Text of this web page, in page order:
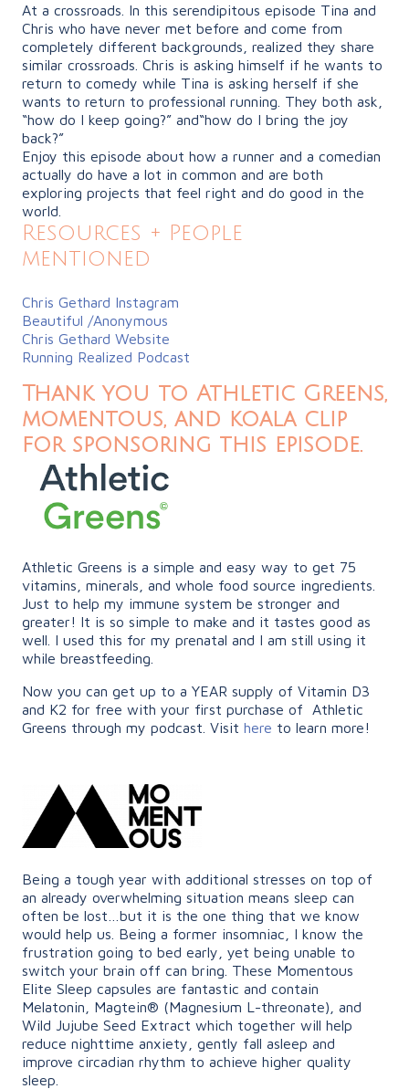
At a crossroads. In this serendipitous episode Tina and
Chris who have never met before and come from
completely different backgrounds, realized they share
similar crossroads. Chris is asking himself if he wants to
return to comedy while Tina is asking herself if she
wants to return to professional running. They both ask,
“how do I keep going?” and“how do I bring the joy
back?”
Enjoy this episode about how a runner and a comedian
actually do have a lot in common and are both
exploring projects that feel right and do good in the
world.
Resources + People
mentioned
Chris Gethard Instagram
Beautiful /Anonymous
Chris Gethard Website
Running Realized Podcast
Thank you to Athletic Greens,
momentous, and koala clip
for sponsoring this episode.
Athletic Greens is a simple and easy way to get 75
vitamins, minerals, and whole food source ingredients.
Just to help my immune system be stronger and
greater! It is so simple to make and it tastes good as
well. I used this for my prenatal and I am still using it
while breastfeeding.
Now you can get up to a YEAR supply of Vitamin D3
and K2 for free with your first purchase of Athletic
Greens through my podcast. Visit here to learn more!
Being a tough year with additional stresses on top of
an already overwhelming situation means sleep can
often be lost…but it is the one thing that we know
would help us. Being a former insomniac, I know the
frustration going to bed early, yet being unable to
switch your brain off can bring. These Momentous
Elite Sleep capsules are fantastic and contain
Melatonin, Magtein® (Magnesium L-threonate), and
Wild Jujube Seed Extract which together will help
reduce nighttime anxiety, gently fall asleep and
improve circadian rhythm to achieve higher quality
sleep.